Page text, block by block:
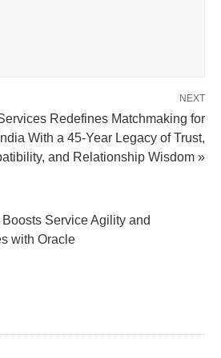
NEXT
Redefines Matchmaking for
With a 45-Year Legacy of Trust,
and Relationship Wisdom »
Service Agility and
with Oracle